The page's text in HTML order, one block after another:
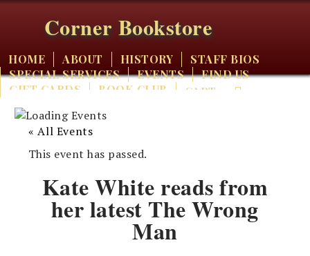
Corner Bookstore
HOME ABOUT HISTORY
STAFF BIOS
SPECIAL SERVICES
EVENTS
FIND US
GIFT CARDS
BOOK CLUB CART
« All Events
This event has passed.
Kate White reads from
her latest The Wrong
Man